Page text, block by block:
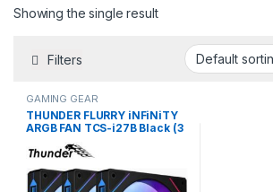
Showing the single result
Filters
GAMING GEAR
THUNDER FLURRY iNFiNiTY
ARGB FAN TCS-i27B Black (3